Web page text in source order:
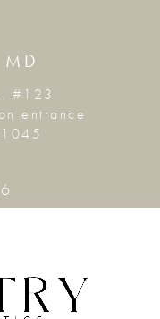
#123
entrance